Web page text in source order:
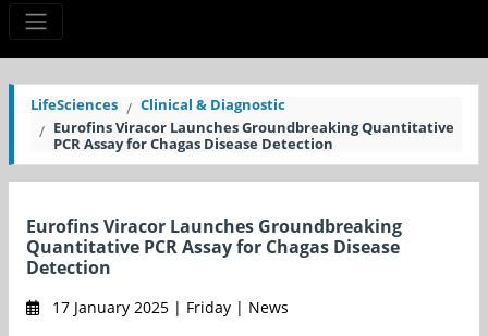
LifeSciences
Clinical & Diagnostic
Eurofins Viracor Launches Groundbreaking Quantitative
PCR Assay for Chagas Disease Detection
Eurofins Viracor Launches Groundbreaking
Quantitative PCR Assay for Chagas Disease
Detection
17 January 2025 | Friday | News